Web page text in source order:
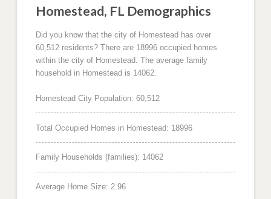
Homestead, FL Demographics
Did you know that the city of Homestead has over
60,512 residents? There are 18996 occupied homes
within the city of Homestead. The average family
household in Homestead is 14062.
Homestead City Population: 60,512
Total Occupied Homes in Homestead: 18996
Family Households (families): 14062
Average Home Size: 2.96